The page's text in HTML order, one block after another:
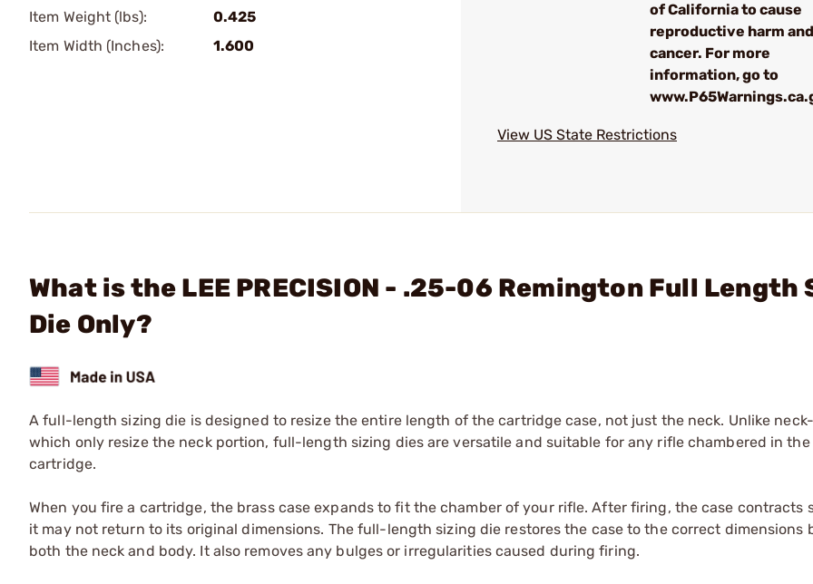
Item Weight (lbs):
0.425
Item Width (Inches):
1.600
of California to cause
reproductive harm and
cancer. For more
information, go to
View US State Restrictions
What is the LEE PRECISION - .25-06 Remington Full Length
Die Only?
A full-length sizing die is designed to resize the entire length of the cartridge case, not just the neck. Unlike
which only resize the neck portion, full-length sizing dies are versatile and suitable for any rifle chambered in the
cartridge.
When you fire a cartridge, the brass case expands to fit the chamber of your rifle. After firing, the case contracts
it may not return to its original dimensions. The full-length sizing die restores the case to the correct dimensions
both the neck and body. It also removes any bulges or irregularities caused during firing.